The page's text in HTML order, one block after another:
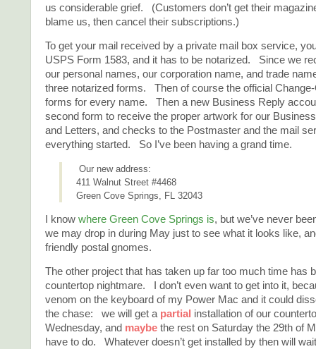
us considerable grief. (Customers don’t get their
blame us, then cancel their subscriptions.)
To get your mail received by a private mail box service,
USPS Form 1583, and it has to be notarized. Since we
our personal names, our corporation name, and trade
three notarized forms. Then of course the official
forms for every name. Then a new Business Reply
second form to receive the proper artwork for our
and Letters, and checks to the Postmaster and the mail
everything started. So I’ve been having a grand time.
Our new address:
411 Walnut Street #4468
Green Cove Springs, FL 32043
I know where Green Cove Springs is, but we’ve never
we may drop in during May just to see what it looks like,
friendly postal gnomes.
The other project that has taken up far too much time has
countertop nightmare. I don’t even want to get into it,
venom on the keyboard of my Power Mac and it could
the chase: we will get a partial installation of our
Wednesday, and maybe the rest on Saturday the 29th of
have to do. Whatever doesn’t get installed by then will